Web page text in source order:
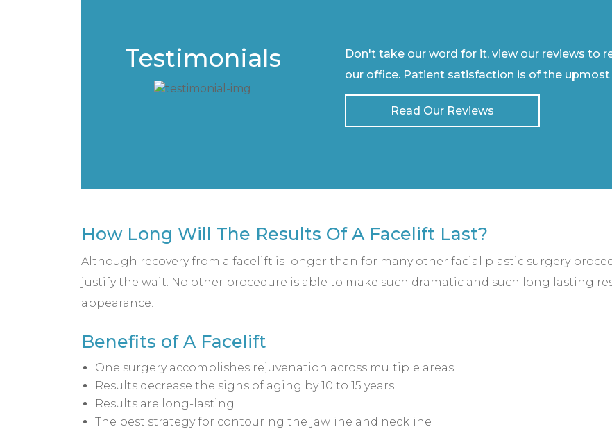
Testimonials
Don't take our word for it, view our reviews to
our office. Patient satisfaction is of the
Read Our Reviews
How Long Will The Results Of A Facelift Last?
Although recovery from a facelift is longer than for many other facial plastic surgery
justify the wait. No other procedure is able to make such dramatic and such long lasting
appearance.
Benefits of A Facelift
One surgery accomplishes rejuvenation across multiple areas
Results decrease the signs of aging by 10 to 15 years
Results are long-lasting
The best strategy for contouring the jawline and neckline